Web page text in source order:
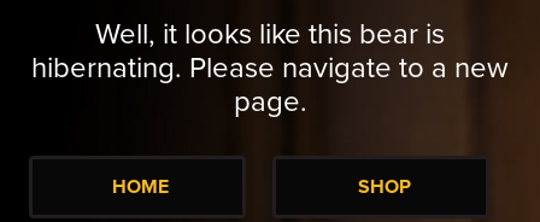
Well, it looks like this bear is
hibernating. Please navigate to a new
page.
HOME SHOP